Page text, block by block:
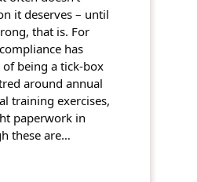
it deserves – until
that is. For
has
being a tick-box
around annual
training exercises,
paperwork in
these are…